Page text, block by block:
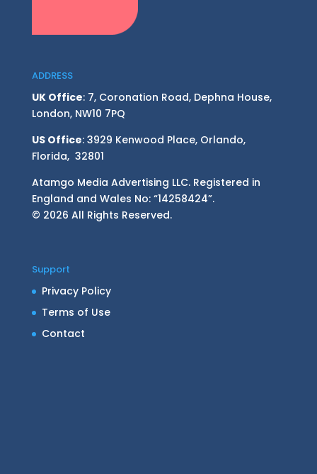
ADDRESS
UK Office: 7, Coronation Road, Dephna House,
London, NW10 7PQ
US Office: 3929 Kenwood Place, Orlando,
Florida, 32801
Atamgo Media Advertising LLC. Registered in
England and Wales No: “14258424”.
© 2026 All Rights Reserved.
Support
Privacy Policy
Terms of Use
Contact